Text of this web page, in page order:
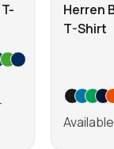
Herren
T-Shirt